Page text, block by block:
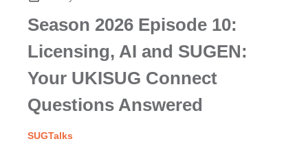
Season 2026 Episode 10:
Licensing, AI and SUGEN:
Your UKISUG Connect
Questions Answered
SUGTalks